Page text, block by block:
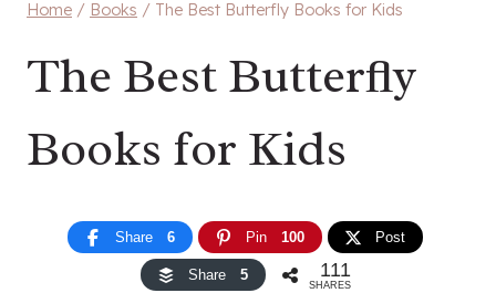
Home / Books / The Best Butterfly Books for Kids
The Best Butterfly
Books for Kids
Share 6 Pin 100 Post
Share 5 111
SHARES